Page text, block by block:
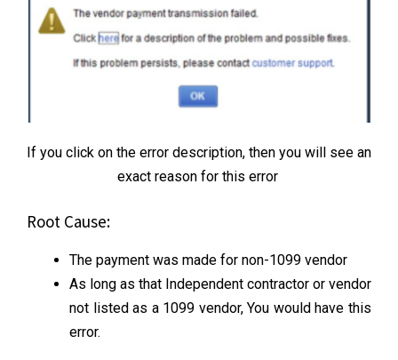
If you click on the error description, then you will see an
exact reason for this error
Root Cause:
The payment was made for non-1099 vendor
As long as that Independent contractor or vendor
not listed as a 1099 vendor, You would have this
error.